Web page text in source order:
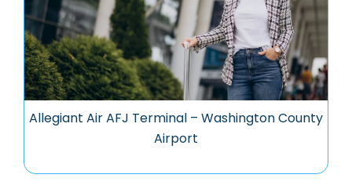
Allegiant Air AFJ Terminal – Washington County
Airport